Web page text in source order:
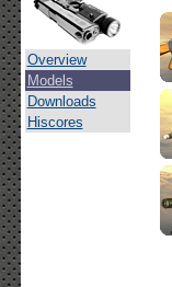
Overview
Models
Downloads
Hiscores